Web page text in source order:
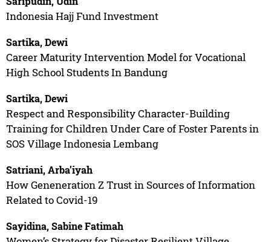
Indonesia Hajj Fund Investment
Sartika, Dewi
Career Maturity Intervention Model for Vocational
High School Students In Bandung
Sartika, Dewi
Respect and Responsibility Character-Building
Training for Children Under Care of Foster Parents in
SOS Village Indonesia Lembang
Satriani, Arba’iyah
How Geneneration Z Trust in Sources of Information
Related to Covid-19
Sayidina, Sabine Fatimah